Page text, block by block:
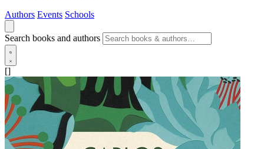
Authors Events Schools
Search books and authors
[]